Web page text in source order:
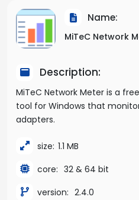
Name:
MiTeC Network
Description:
MiTeC Network Meter is a
tool for Windows that
adapters.
size: 1.1 MB
core: 32 & 64 bit
version: 2.4.0